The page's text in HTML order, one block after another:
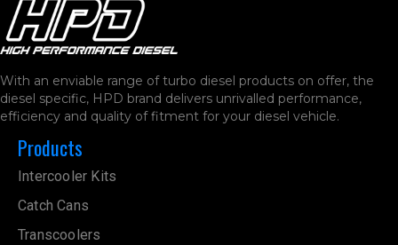
With an enviable range of turbo diesel products on offer, the
diesel specific, HPD brand delivers unrivalled performance,
efficiency and quality of fitment for your diesel vehicle.
Products
Intercooler Kits
Catch Cans
Transcoolers